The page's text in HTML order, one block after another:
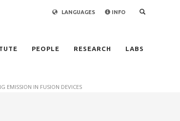
LANGUAGES INFO
PEOPLE RESEARCH LABS
EMISSION IN FUSION DEVICES